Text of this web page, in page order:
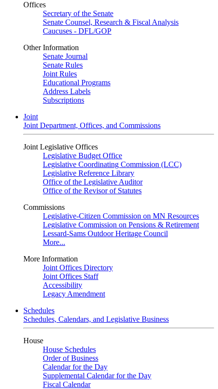
Offices
Secretary of the Senate
Senate Counsel, Research & Fiscal Analysis
Caucuses - DFL/GOP
Other Information
Senate Journal
Senate Rules
Joint Rules
Educational Programs
Address Labels
Subscriptions
Joint
Joint Department, Offices, and Commissions
Joint Legislative Offices
Legislative Budget Office
Legislative Coordinating Commission (LCC)
Legislative Reference Library
Office of the Legislative Auditor
Office of the Revisor of Statutes
Commissions
Legislative-Citizen Commission on MN Resources
Legislative Commission on Pensions & Retirement
Lessard-Sams Outdoor Heritage Council
More...
More Information
Joint Offices Directory
Joint Offices Staff
Accessibility
Legacy Amendment
Schedules
Schedules, Calendars, and Legislative Business
House
House Schedules
Order of Business
Calendar for the Day
Supplemental Calendar for the Day
Fiscal Calendar